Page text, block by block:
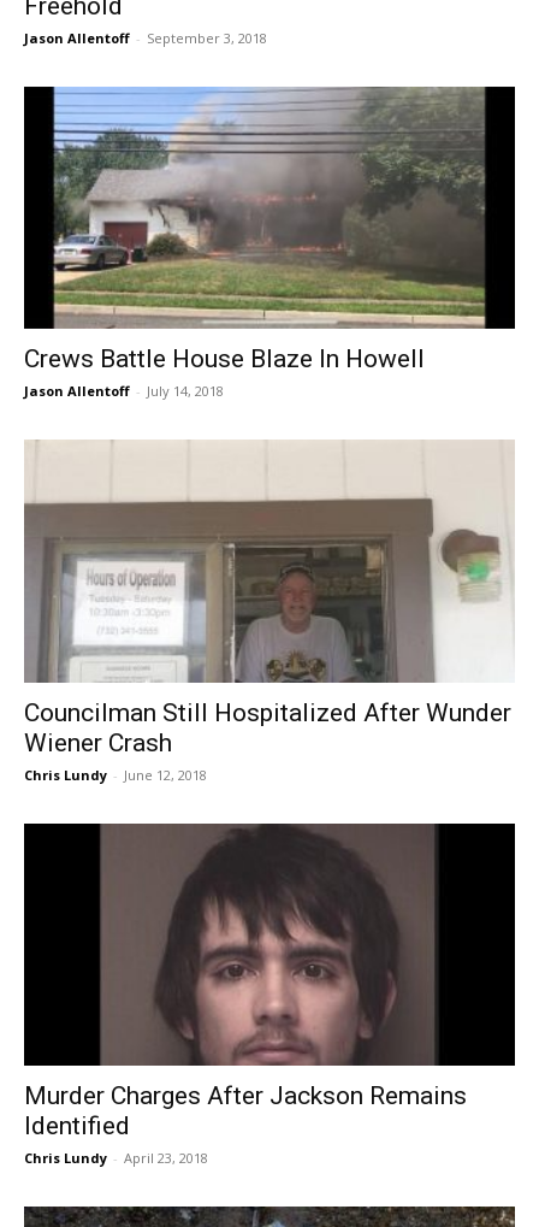
Freehold
Jason Allentoff - September 3, 2018
Crews Battle House Blaze In Howell
Jason Allentoff - July 14, 2018
Councilman Still Hospitalized After Wunder
Wiener Crash
Chris Lundy - June 12, 2018
Murder Charges After Jackson Remains
Identified
Chris Lundy - April 23, 2018